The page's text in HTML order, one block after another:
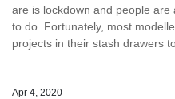
are is lockdown and people
to do. Fortunately, most
projects in their stash drawers
Apr 4, 2020